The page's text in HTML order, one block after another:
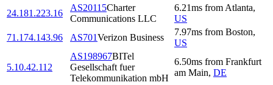
24.181.223.16
AS20115Charter
Communications LLC
6.21ms from Atlanta,
US
71.174.143.96
AS701Verizon Business
7.97ms from Boston,
US
5.10.42.112
AS198967BITel
Gesellschaft fuer
Telekommunikation mbH
6.50ms from Frankfurt
am Main, DE